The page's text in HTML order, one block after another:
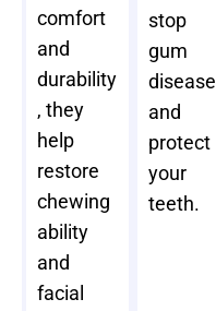
comfort
and
durability
, they
help
restore
chewing
ability
and
facial
stop
gum
disease
and
protect
your
teeth.